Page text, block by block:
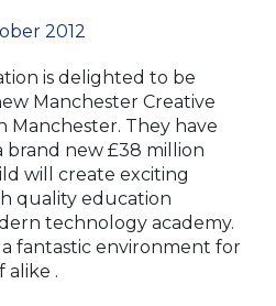
2012
is delighted to be
Manchester Creative
Manchester. They have
new £38 million
will create exciting
quality education
technology academy.
fantastic environment for
alike .